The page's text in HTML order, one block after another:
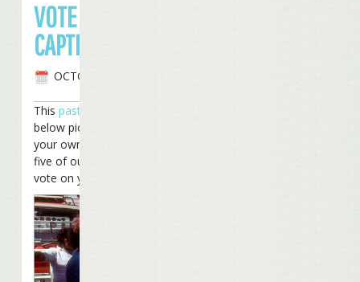
VOTE FOR YOUR FAVORITE
CAPTION
OCTOBER 25TH, 2008
Thispast week
below picture and asked you to provide
your own caption for it. We’ve compiled
five of our favorites and want you to
vote on your favorite.